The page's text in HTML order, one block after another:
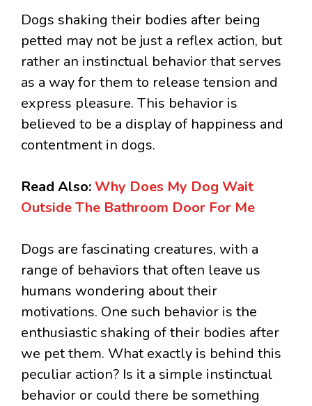
Dogs shaking their bodies after being
petted may not be just a reflex action, but
rather an instinctual behavior that serves
as a way for them to release tension and
express pleasure. This behavior is
believed to be a display of happiness and
contentment in dogs.
Read Also: Why Does My Dog Wait
Outside The Bathroom Door For Me
Dogs are fascinating creatures, with a
range of behaviors that often leave us
humans wondering about their
motivations. One such behavior is the
enthusiastic shaking of their bodies after
we pet them. What exactly is behind this
peculiar action? Is it a simple instinctual
behavior or could there be something